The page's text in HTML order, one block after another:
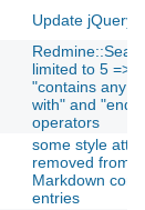
Update jQuery
limited to 5 =>
"contains any
with" and "ends
operators
some style
removed from
Markdown
entries